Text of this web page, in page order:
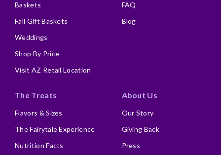
Baskets
Fall Gift Baskets
Weddings
Shop By Price
Visit AZ Retail Location
FAQ
Blog
The Treats
Flavors & Sizes
The Fairytale Experience
Nutrition Facts
About Us
Our Story
Giving Back
Press